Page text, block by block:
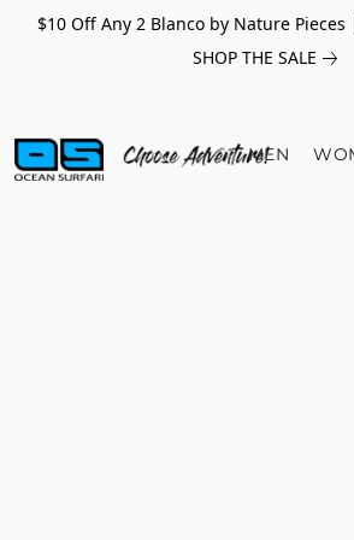
$10 Off Any 2 Blanco by Nature Pieces
SHOP THE SALE
MEN